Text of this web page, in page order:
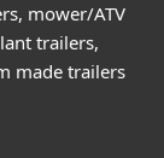
mower/ATV
trailers,
made trailers